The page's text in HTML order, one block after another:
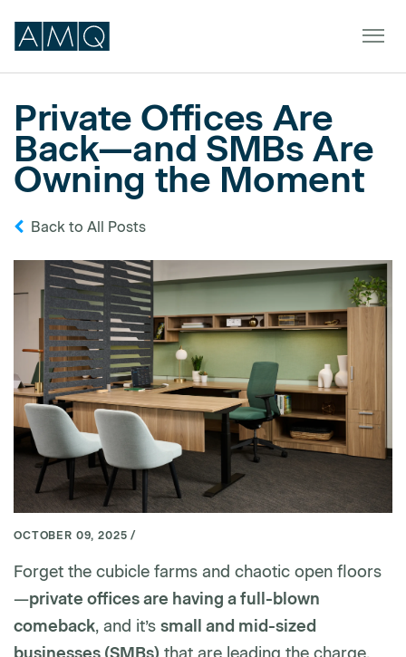
Furniture
Spaces
Dealers & Partners
Service & Support
DEALER TOOLS SIGN IN
Private Offices Are
Back—and SMBs Are
Owning the Moment
Back to All Posts
OCTOBER 09, 2025 /
Forget the cubicle farms and chaotic open floors
—private offices are having a full-blown
comeback, and it’s small and mid-sized
businesses (SMBs) that are leading the charge.